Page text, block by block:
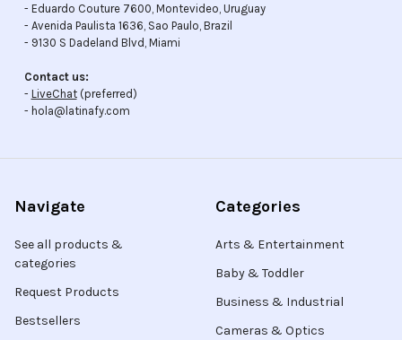
- Eduardo Couture 7600, Montevideo, Uruguay
- Avenida Paulista 1636, Sao Paulo, Brazil
- 9130 S Dadeland Blvd, Miami
Contact us:
- LiveChat(preferred)
- hola@latinafy.com
Navigate
See all products &
categories
Request Products
Bestsellers
Categories
Arts & Entertainment
Baby & Toddler
Business & Industrial
Cameras & Optics